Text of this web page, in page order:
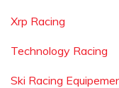
Xrp Racing
Technology Racing
Ski Racing